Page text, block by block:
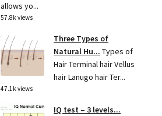
allows yo...
57.8k views
Three Types of
Natural Hu... Types of
Hair Terminal hair Vellus
hair Lanugo hair Ter...
47.1k views
IQ test – 3 levels...